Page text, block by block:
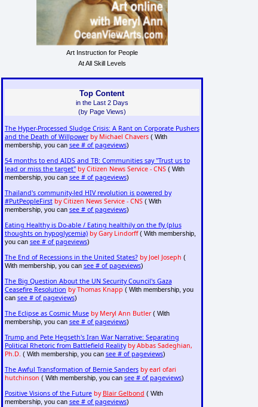
Art Instruction for People
At All Skill Levels
Top Content
in the Last 2 Days
(by Page Views)
The Hyper-Processed Sludge Crisis: A Rant on Corporate Pushers
and the Death of Willpower by Michael Chavers( With
membership, you can see # of pageviews)
54 months to end AIDS and TB: Communities say "Trust us to
lead or miss the target" by Citizen News Service - CNS( With
membership, you can see # of pageviews)
Thailand's community-led HIV revolution is powered by
#PutPeopleFirst by Citizen News Service - CNS( With
membership, you can see # of pageviews)
Eating Healthy is Do-able / Eating healthily on the fly (plus
thoughts on hypoglycemia) by Gary Lindorff( With membership,
you can see # of pageviews)
The End of Recessions in the United States? by Joel Joseph (
With membership, you can see # of pageviews)
The Big Question About the UN Security Council's Gaza
Ceasefire Resolution by Thomas Knapp ( With membership, you
can see # of pageviews)
The Eclipse as Cosmic Muse by Meryl Ann Butler( With
membership, you can see # of pageviews)
Trump and Pete Hegseth's Iran War Narrative: Separating
Political Rhetoric from Battlefield Reality by Abbas Sadeghian,
Ph.D. ( With membership, you can see # of pageviews)
The Awful Transformation of Bernie Sanders by earl ofari
hutchinson ( With membership, you can see # of pageviews)
Positive Visions of the Future by Blair Gelbond ( With
membership, you can see # of pageviews)